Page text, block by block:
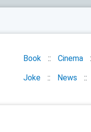
Book Cinema
Joke News